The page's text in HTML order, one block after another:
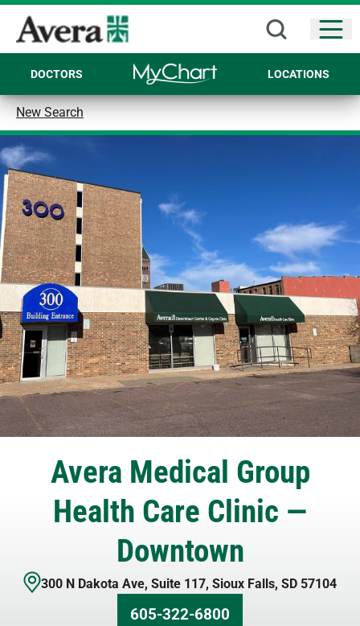
DOCTORS LOCATIONS
New Search
Avera Medical Group
Health Care Clinic —
Downtown
300 N Dakota Ave, Suite 117, Sioux Falls, SD 57104
605-322-6800